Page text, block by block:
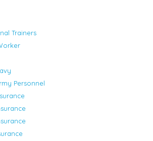
Trainers
Personnel